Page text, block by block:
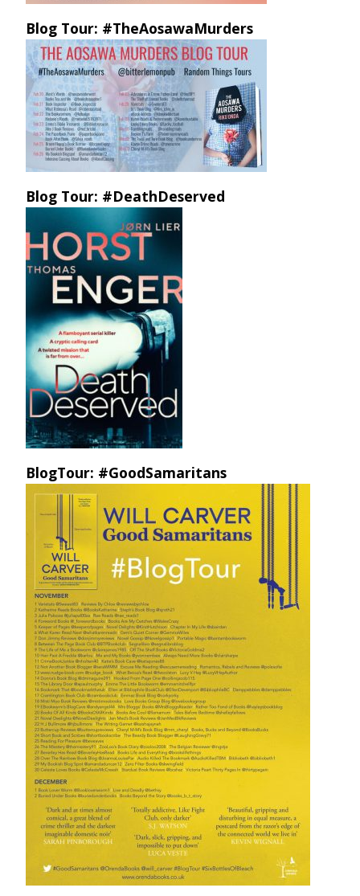
Blog Tour: #TheAosawaMurders
Blog Tour: #DeathDeserved
BlogTour: #GoodSamaritans